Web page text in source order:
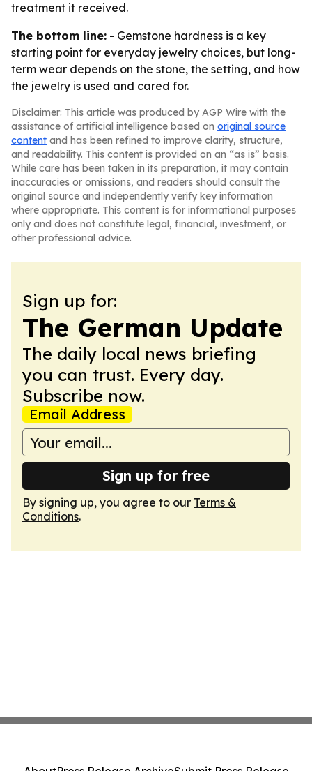
treatment it received.
The bottom line: - Gemstone hardness is a key
starting point for everyday jewelry choices, but long-
term wear depends on the stone, the setting, and how
the jewelry is used and cared for.
Disclaimer: This article was produced by AGP Wire with the
assistance of artificial intelligence based on original source
content and has been refined to improve clarity, structure,
and readability. This content is provided on an “as is” basis.
While care has been taken in its preparation, it may contain
inaccuracies or omissions, and readers should consult the
original source and independently verify key information
where appropriate. This content is for informational purposes
only and does not constitute legal, financial, investment, or
other professional advice.
Sign up for:
The German Update
The daily local news briefing
you can trust. Every day.
Subscribe now.
Email Address
Sign up for free
By signing up, you agree to our Terms &
Conditions.